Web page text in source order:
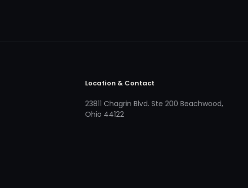
Location & Contact
23811 Chagrin Blvd. Ste 200 Beachwood,
Ohio 44122